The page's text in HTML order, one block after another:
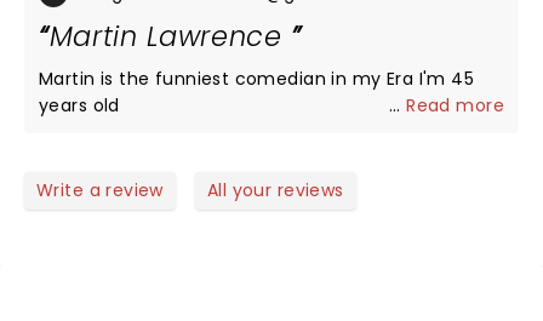
Martin Lawrence
Martin is the funniest comedian in my Era I'm 45
years old
...Read more
Write a review All your reviews